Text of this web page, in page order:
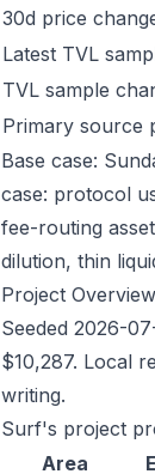
30d price
Latest TVL
TVL sample
Primary source
Base case:
case: protocol
fee-routing
dilution, thin
Project Overview
Seeded 2026-
$10,287. Local
writing.
Surf's project
Area